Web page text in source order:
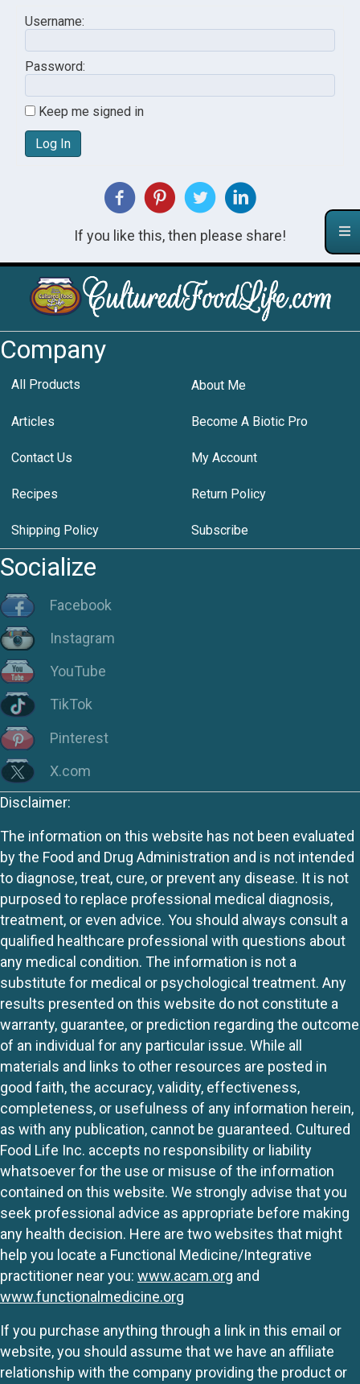
Username:
Password:
Keep me signed in
Log In
If you like this, then please share!
Company
All Products About Me
Articles Become A Biotic Pro
Contact Us My Account
Recipes Return Policy
Shipping Policy Subscribe
Socialize
Facebook
Instagram
YouTube
TikTok
Pinterest
X.com
Disclaimer:
The information on this website has not been evaluated
by the Food and Drug Administration and is not intended
to diagnose, treat, cure, or prevent any disease. It is not
purposed to replace professional medical diagnosis,
treatment, or even advice. You should always consult a
qualified healthcare professional with questions about
any medical condition. The information is not a
substitute for medical or psychological treatment. Any
results presented on this website do not constitute a
warranty, guarantee, or prediction regarding the outcome
of an individual for any particular issue. While all
materials and links to other resources are posted in
good faith, the accuracy, validity, effectiveness,
completeness, or usefulness of any information herein,
as with any publication, cannot be guaranteed. Cultured
Food Life Inc. accepts no responsibility or liability
whatsoever for the use or misuse of the information
contained on this website. We strongly advise that you
seek professional advice as appropriate before making
any health decision. Here are two websites that might
help you locate a Functional Medicine/Integrative
practitioner near you: www.acam.org and
www.functionalmedicine.org
If you purchase anything through a link in this email or
website, you should assume that we have an affiliate
relationship with the company providing the product or